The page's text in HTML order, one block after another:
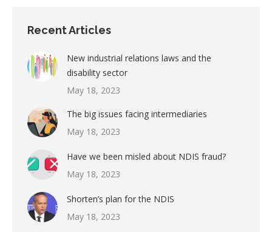
Recent Articles
New industrial relations laws and the
disability sector
May 18, 2023
The big issues facing intermediaries
May 18, 2023
Have we been misled about NDIS fraud?
May 18, 2023
Shorten’s plan for the NDIS
May 18, 2023